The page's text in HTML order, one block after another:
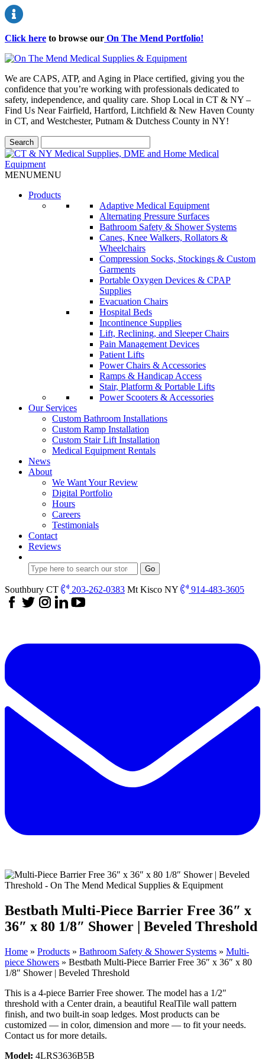
Click here to browse our On The Mend Portfolio!
We are CAPS, ATP, and Aging in Place certified, giving you the
confidence that you’re working with professionals dedicated to
safety, independence, and quality care. Shop Local in CT & NY –
Find Us Near Fairfield, Hartford, Litchfield & New Haven County
in CT, and Westchester, Putnam & Dutchess County in NY!
MENUMENU
Products
Adaptive Medical Equipment
Alternating Pressure Surfaces
Bathroom Safety & Shower Systems
Canes, Knee Walkers, Rollators &
Wheelchairs
Compression Socks, Stockings & Custom
Garments
Portable Oxygen Devices & CPAP
Supplies
Evacuation Chairs
Hospital Beds
Incontinence Supplies
Lift, Reclining, and Sleeper Chairs
Pain Management Devices
Patient Lifts
Power Chairs & Accessories
Ramps & Handicap Access
Stair, Platform & Portable Lifts
Power Scooters & Accessories
Our Services
Custom Bathroom Installations
Custom Ramp Installation
Custom Stair Lift Installation
Medical Equipment Rentals
News
About
We Want Your Review
Digital Portfolio
Hours
Careers
Testimonials
Contact
Reviews
Southbury CT 203-262-0383 Mt Kisco NY 914-483-3605
Bestbath Multi-Piece Barrier Free 36″ x
36″ x 80 1/8″ Shower | Beveled Threshold
Home » Products » Bathroom Safety & Shower Systems » Multi-
piece Showers » Bestbath Multi-Piece Barrier Free 36″ x 36″ x 80
1/8″ Shower | Beveled Threshold
This is a 4-piece Barrier Free shower. The model has a 1/2″
threshold with a Center drain, a beautiful RealTile wall pattern
finish, and two built-in soap ledges. Most products can be
customized — in color, dimension and more — to fit your needs.
Contact us for more details.
Model: 4LRS3636B5B